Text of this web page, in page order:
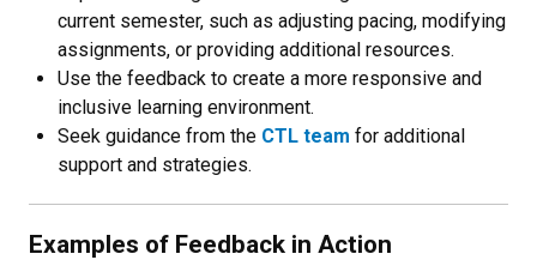
current semester, such as adjusting pacing, modifying
assignments, or providing additional resources.
Use the feedback to create a more responsive and
inclusive learning environment.
Seek guidance from the CTL team for additional
support and strategies.
Examples of Feedback in Action